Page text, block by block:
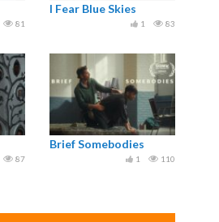
81
I Fear Blue Skies
83
1
87
Brief Somebodies
110
1